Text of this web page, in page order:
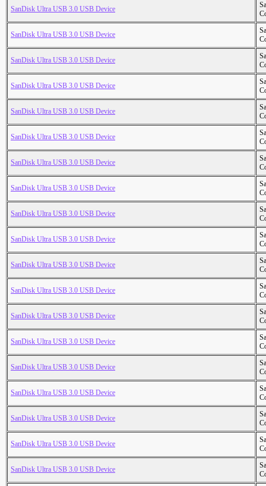
SanDisk Ultra USB 3.0 USB Device
SanDisk Ultra USB 3.0 USB Device
SanDisk Ultra USB 3.0 USB Device
SanDisk Ultra USB 3.0 USB Device
SanDisk Ultra USB 3.0 USB Device
SanDisk Ultra USB 3.0 USB Device
SanDisk Ultra USB 3.0 USB Device
SanDisk Ultra USB 3.0 USB Device
SanDisk Ultra USB 3.0 USB Device
SanDisk Ultra USB 3.0 USB Device
SanDisk Ultra USB 3.0 USB Device
SanDisk Ultra USB 3.0 USB Device
SanDisk Ultra USB 3.0 USB Device
SanDisk Ultra USB 3.0 USB Device
SanDisk Ultra USB 3.0 USB Device
SanDisk Ultra USB 3.0 USB Device
SanDisk Ultra USB 3.0 USB Device
SanDisk Ultra USB 3.0 USB Device
SanDisk Ultra USB 3.0 USB Device